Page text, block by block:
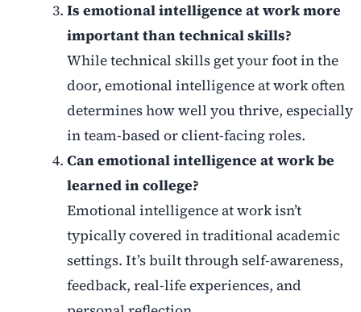
Is emotional intelligence at work more
important than technical skills?
While technical skills get your foot in the
door, emotional intelligence at work often
determines how well you thrive, especially
in team-based or client-facing roles.
Can emotional intelligence at work be
learned in college?
Emotional intelligence at work isn’t
typically covered in traditional academic
settings. It’s built through self-awareness,
feedback, real-life experiences, and